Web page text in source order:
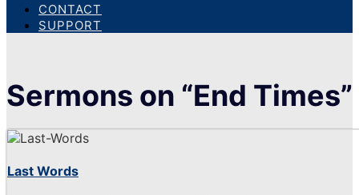
CONTACT
SUPPORT
Sermons on “End Times”
Last Words